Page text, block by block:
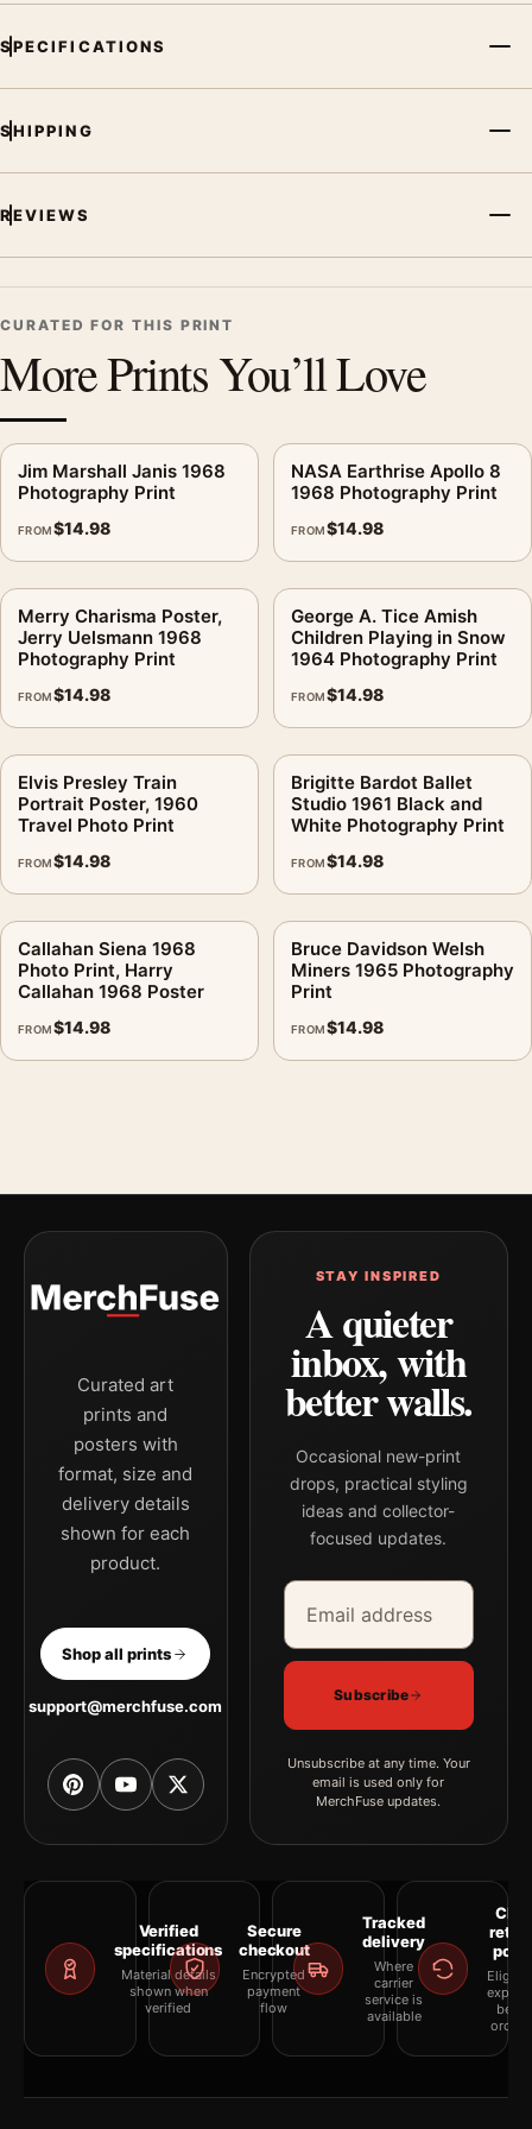
SPECIFICATIONS
SHIPPING
REVIEWS
CURATED FOR THIS PRINT
More Prints You’ll Love
Jim Marshall Janis 1968
Photography Print
FROM$14.98
NASA Earthrise Apollo 8
1968 Photography Print
FROM$14.98
Merry Charisma Poster,
Jerry Uelsmann 1968
Photography Print
FROM$14.98
George A. Tice Amish
Children Playing in Snow
1964 Photography Print
FROM$14.98
Elvis Presley Train
Portrait Poster, 1960
Travel Photo Print
FROM$14.98
Brigitte Bardot Ballet
Studio 1961 Black and
White Photography Print
FROM$14.98
Callahan Siena 1968
Photo Print, Harry
Callahan 1968 Poster
FROM$14.98
Bruce Davidson Welsh
Miners 1965 Photography
Print
FROM$14.98
Curated art
prints and
posters with
format, size and
delivery details
shown for each
product.
Shop all prints
support@merchfuse.com
STAY INSPIRED
A quieter
inbox, with
better walls.
Occasional new-print
drops, practical styling
ideas and collector-
focused updates.
Email address
Company
Subscribe
Unsubscribe at any time. Your
email is used only for
MerchFuse updates.
Verified
specifications
Material details
shown when
verified
Secure
checkout
Encrypted
payment
flow
Tracked
delivery
Where
carrier
service is
available